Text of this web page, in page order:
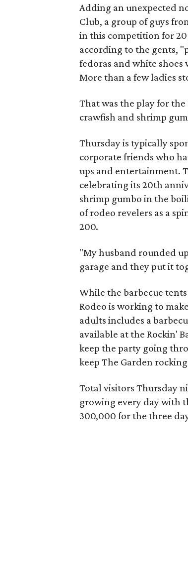
Adding an unexpected
Club, a group of guys
in this competition for
according to the gents,
fedoras and white
More than a few ladies
That was the play for
crawfish and shrimp
Thursday is typically
corporate friends who
ups and entertainment.
celebrating its 20th
shrimp gumbo in the
of rodeo revelers as a
200.
"My husband rounded
garage and they put it
While the barbecue
Rodeo is working to
adults includes a
available at the Rockin'
keep the party going
keep The Garden
Total visitors Thursday
growing every day with
300,000 for the three